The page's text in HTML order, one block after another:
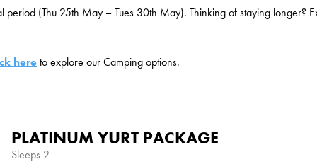
period (Thu 25th May – Tues 30th May). Thinking of staying longer?
hereto explore our Camping options.
PLATINUM YURT PACKAGE
Sleeps 2